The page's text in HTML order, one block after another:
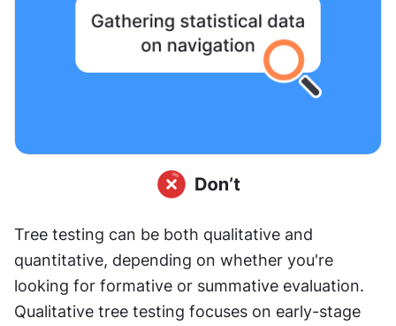
Tree testing can be both qualitative and
quantitative, depending on whether you're
looking for formative or summative evaluation.
Qualitative tree testing focuses on early-stage